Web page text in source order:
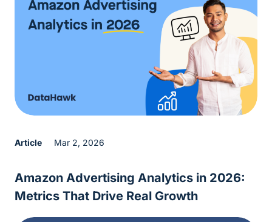
Article Mar 2, 2026
Amazon Advertising Analytics in 2026:
Metrics That Drive Real Growth